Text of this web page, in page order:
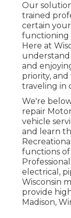
Our
trained
certain
functioning
Here at
and
priority,
traveling in
We're
repair
vehicle
and learn
functions
electrical,
Wisconsin
provide
Madison,